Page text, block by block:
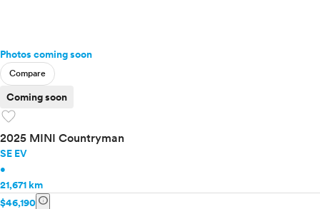
Photos coming soon
Compare
Coming soon
favorite
2025 MINI Countryman
SE EV
•
21,671 km
$46,190 info